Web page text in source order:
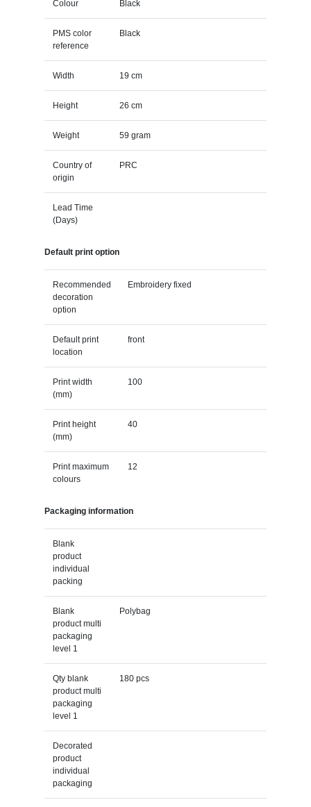
Colour Black
PMS color
reference
Black
Width 19 cm
Height 26 cm
Weight 59 gram
Country of
origin
PRC
Lead Time
(Days)
Default print option
Recommended
decoration
option
Embroidery fixed
Default print
location
front
Print width
(mm)
100
Print height
(mm)
40
Print maximum
colours
12
Packaging information
Blank
product
individual
packing
Blank
product multi
packaging
level 1
Polybag
Qty blank
product multi
packaging
level 1
180 pcs
Decorated
product
individual
packaging